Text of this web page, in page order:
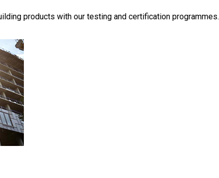
products with our testing and certification programmes.